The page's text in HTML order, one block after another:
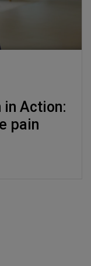
in Action:
pain